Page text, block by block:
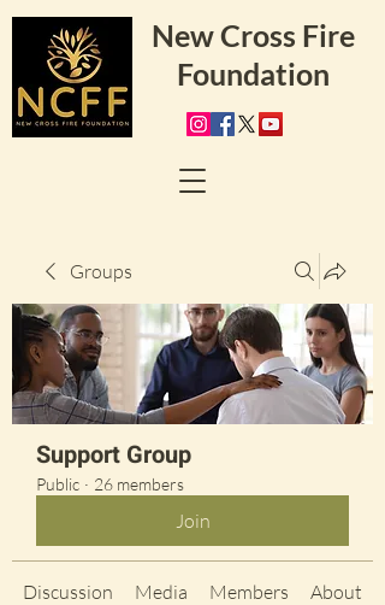
New Cross Fire
Foundation
Groups
Support Group
Public · 26 members
Join
Discussion Media Members About